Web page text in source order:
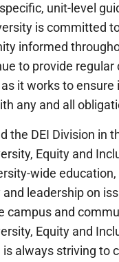
unit-level
is committed
informed
to provide
it works to ensure
any and all
the DEI Division in
Equity and
wide education,
leadership on
campus and
Equity and
is always striving to